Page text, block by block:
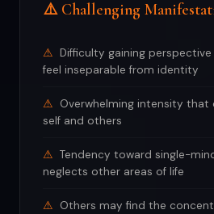
⚠️ Challenging
Difficulty gaining
feel inseparable from identity
Overwhelming intensity that
self and others
Tendency toward single-
neglects other areas of life
Others may find the